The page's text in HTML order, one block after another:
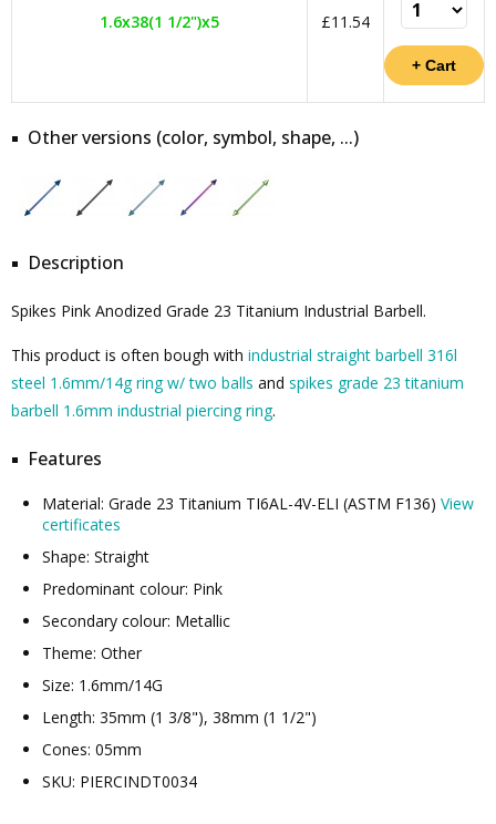
1.6x38(1 1/2")x5 £11.54
Other versions (color, symbol, shape, ...)
Description
Spikes Pink Anodized Grade 23 Titanium Industrial Barbell.
This product is often bough with industrial straight barbell 316l
steel 1.6mm/14g ring w/ two balls and spikes grade 23 titanium
barbell 1.6mm industrial piercing ring.
Features
Material: Grade 23 Titanium TI6AL-4V-ELI (ASTM F136) View
certificates
Shape: Straight
Predominant colour: Pink
Secondary colour: Metallic
Theme: Other
Size: 1.6mm/14G
Length: 35mm (1 3/8"), 38mm (1 1/2")
Cones: 05mm
SKU: PIERCINDT0034